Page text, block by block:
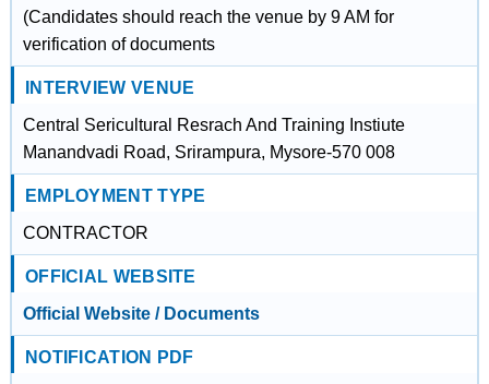
(Candidates should reach the venue by 9 AM for
verification of documents
INTERVIEW VENUE
Central Sericultural Resrach And Training Instiute
Manandvadi Road, Srirampura, Mysore-570 008
EMPLOYMENT TYPE
CONTRACTOR
OFFICIAL WEBSITE
Official Website / Documents
NOTIFICATION PDF